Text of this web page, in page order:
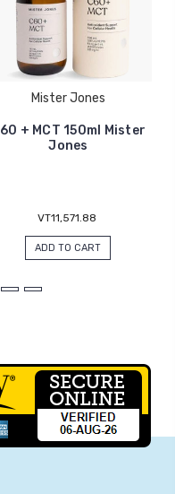
Mister Jones
+ MCT 150ml Mister
Jones
VT11,571.88
ADD TO CART